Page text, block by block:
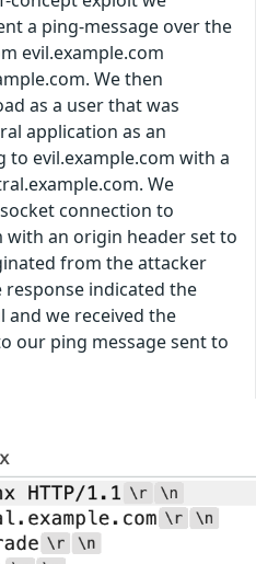
a ping-message over the
evil.example.com
We then
as a user that was
application as an
evil.example.com with a
We
connection to
with an origin header set to
from the attacker
response indicated the
and we received the
our ping message sent to